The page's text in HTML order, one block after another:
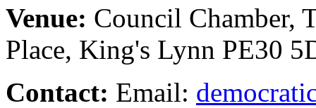
Venue: Council Chamber,
Place, King's Lynn PE30
Contact: Email: